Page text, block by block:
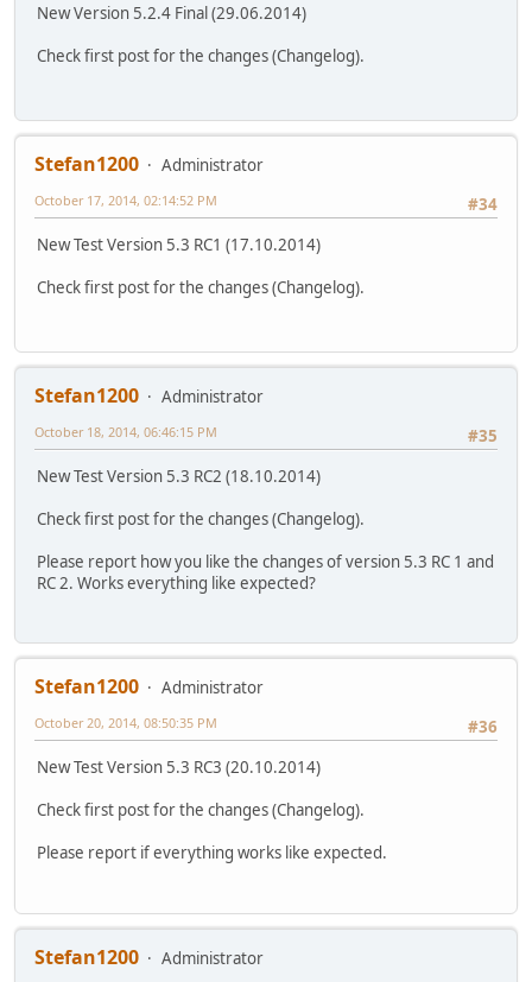
New Version 5.2.4 Final (29.06.2014)
Check first post for the changes (Changelog).
Stefan1200
Administrator
#34
October 17, 2014, 02:14:52 PM
New Test Version 5.3 RC1 (17.10.2014)
Check first post for the changes (Changelog).
Stefan1200
Administrator
#35
October 18, 2014, 06:46:15 PM
New Test Version 5.3 RC2 (18.10.2014)
Check first post for the changes (Changelog).
Please report how you like the changes of version 5.3 RC 1 and
RC 2. Works everything like expected?
Stefan1200
Administrator
#36
October 20, 2014, 08:50:35 PM
New Test Version 5.3 RC3 (20.10.2014)
Check first post for the changes (Changelog).
Please report if everything works like expected.
Stefan1200
Administrator